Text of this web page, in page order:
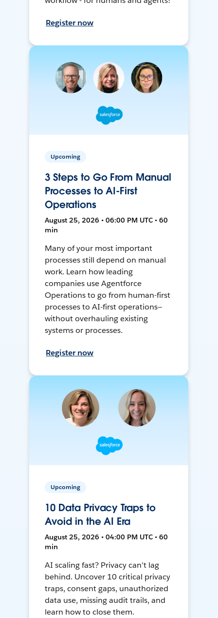
Register now
Upcoming
3 Steps to Go From Manual
Processes to AI-First
Operations
August 25, 2026 • 06:00 PM UTC • 60
min
Many of your most important
processes still depend on manual
work. Learn how leading
companies use Agentforce
Operations to go from human-first
processes to AI-first operations—
without overhauling existing
systems or processes.
Register now
Upcoming
10 Data Privacy Traps to
Avoid in the AI Era
August 25, 2026 • 04:00 PM UTC • 60
min
AI scaling fast? Privacy can't lag
behind. Uncover 10 critical privacy
traps, consent gaps, unauthorized
data use, missing audit trails, and
learn how to close them.